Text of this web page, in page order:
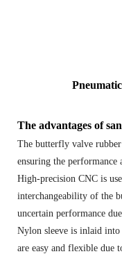
The advantages of
The butterfly valve rubber
ensuring the
High-precision CNC is
interchangeability of the
uncertain performance
Nylon sleeve is inlaid into
are easy and flexible due